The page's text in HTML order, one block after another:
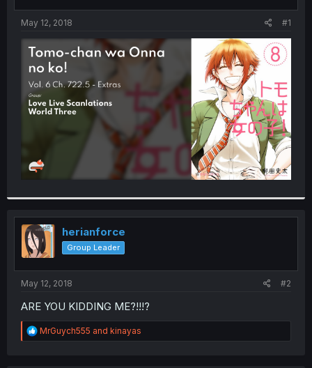
t
e
May 12, 2018 #1
herianforce
Group Leader
May 12, 2018 #2
ARE YOU KIDDING ME?!!!?
R
e
MrGuych555 and kinayas